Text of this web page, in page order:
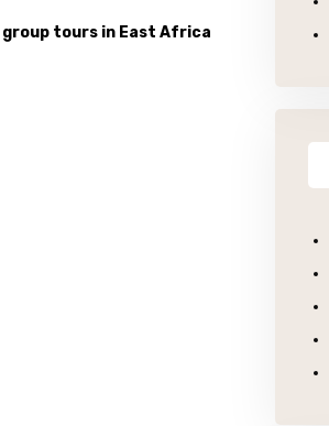
group tours in East Africa